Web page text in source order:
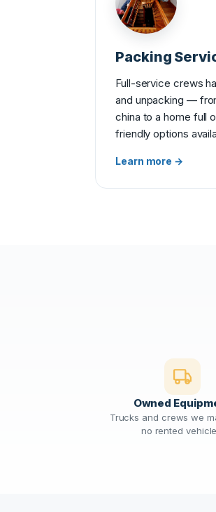
Packing
Full-service crews
and unpacking —
china to a home full
friendly options
Learn more →
Owned
Trucks and crews we
no rented